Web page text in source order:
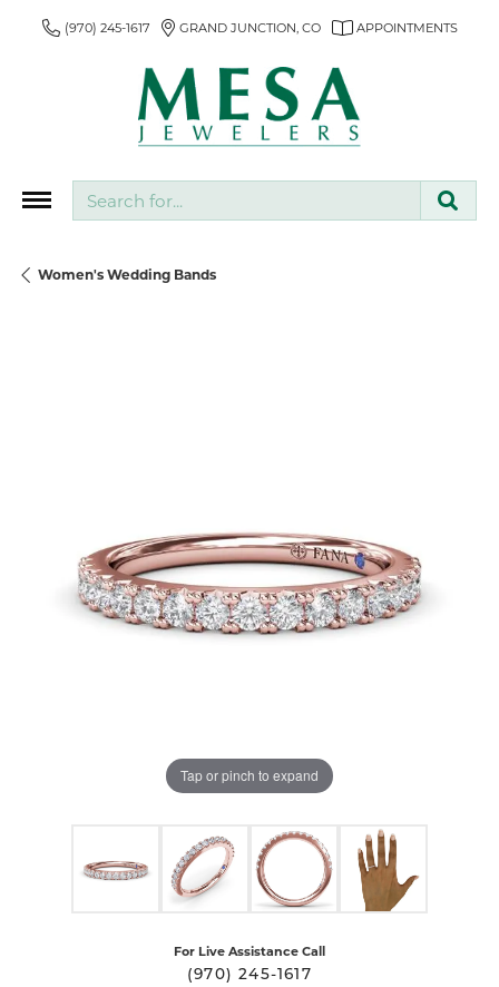
(970) 245-1617 GRAND JUNCTION, CO APPOINTMENTS
Women's Wedding Bands
Tap or pinch to expand
For Live Assistance Call
(970) 245-1617